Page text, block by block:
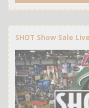
SHOT Show Sale